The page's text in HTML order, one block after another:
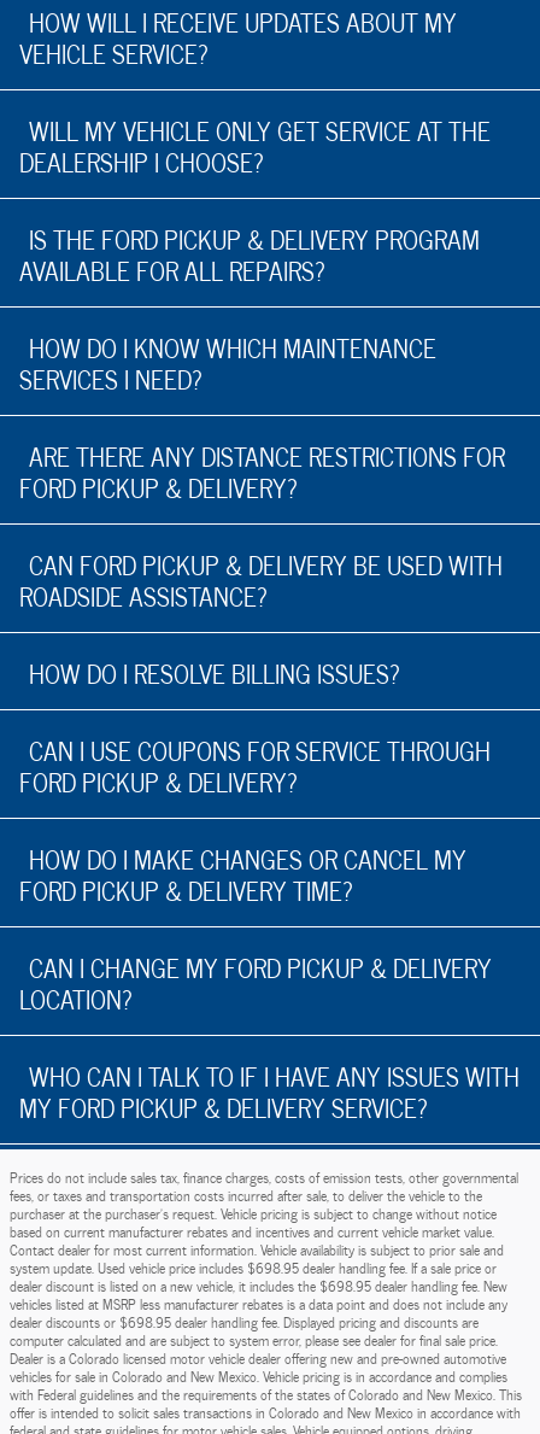
HOW WILL I RECEIVE UPDATES ABOUT MY
VEHICLE SERVICE?
WILL MY VEHICLE ONLY GET SERVICE AT THE
DEALERSHIP I CHOOSE?
IS THE FORD PICKUP & DELIVERY PROGRAM
AVAILABLE FOR ALL REPAIRS?
HOW DO I KNOW WHICH MAINTENANCE
SERVICES I NEED?
ARE THERE ANY DISTANCE RESTRICTIONS FOR
FORD PICKUP & DELIVERY?
CAN FORD PICKUP & DELIVERY BE USED WITH
ROADSIDE ASSISTANCE?
HOW DO I RESOLVE BILLING ISSUES?
CAN I USE COUPONS FOR SERVICE THROUGH
FORD PICKUP & DELIVERY?
HOW DO I MAKE CHANGES OR CANCEL MY
FORD PICKUP & DELIVERY TIME?
CAN I CHANGE MY FORD PICKUP & DELIVERY
LOCATION?
WHO CAN I TALK TO IF I HAVE ANY ISSUES WITH
MY FORD PICKUP & DELIVERY SERVICE?
Prices do not include sales tax, finance charges, costs of emission tests, other governmental
fees, or taxes and transportation costs incurred after sale, to deliver the vehicle to the
purchaser at the purchaser’s request. Vehicle pricing is subject to change without notice
based on current manufacturer rebates and incentives and current vehicle market value.
Contact dealer for most current information. Vehicle availability is subject to prior sale and
system update. Used vehicle price includes $698.95 dealer handling fee. If a sale price or
dealer discount is listed on a new vehicle, it includes the $698.95 dealer handling fee. New
vehicles listed at MSRP less manufacturer rebates is a data point and does not include any
dealer discounts or $698.95 dealer handling fee. Displayed pricing and discounts are
computer calculated and are subject to system error, please see dealer for final sale price.
Dealer is a Colorado licensed motor vehicle dealer offering new and pre-owned automotive
vehicles for sale in Colorado and New Mexico. Vehicle pricing is in accordance and complies
with Federal guidelines and the requirements of the states of Colorado and New Mexico. This
offer is intended to solicit sales transactions in Colorado and New Mexico in accordance with